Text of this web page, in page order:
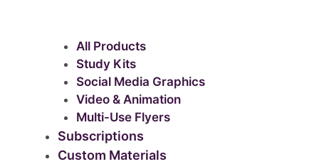
All Products
Study Kits
Social Media Graphics
Video & Animation
Multi-Use Flyers
Subscriptions
Custom Materials